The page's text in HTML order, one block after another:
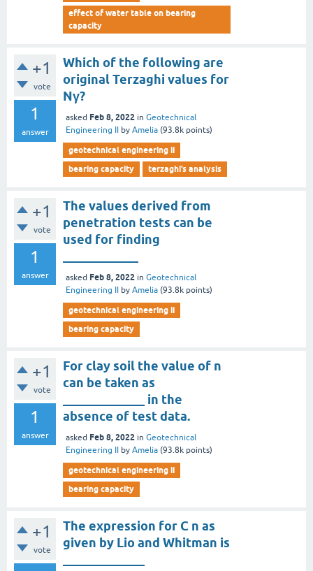
effect of water table on bearing
capacity
+1
vote
1
answer
Which of the following are
original Terzaghi values for
Nγ?
asked Feb 8, 2022 in Geotechnical
Engineering II
by Amelia (93.8k points)
geotechnical engineering ii
bearing capacity
terzaghi’s analysis
+1
vote
1
answer
The values derived from
penetration tests can be
used for finding
asked Feb 8, 2022 in Geotechnical
Engineering II
by Amelia (93.8k points)
geotechnical engineering ii
bearing capacity
+1
vote
1
answer
For clay soil the value of n
can be taken as
_____________ in the
absence of test data.
asked Feb 8, 2022 in Geotechnical
Engineering II
by Amelia (93.8k points)
geotechnical engineering ii
bearing capacity
+1
vote
The expression for C n as
given by Lio and Whitman is